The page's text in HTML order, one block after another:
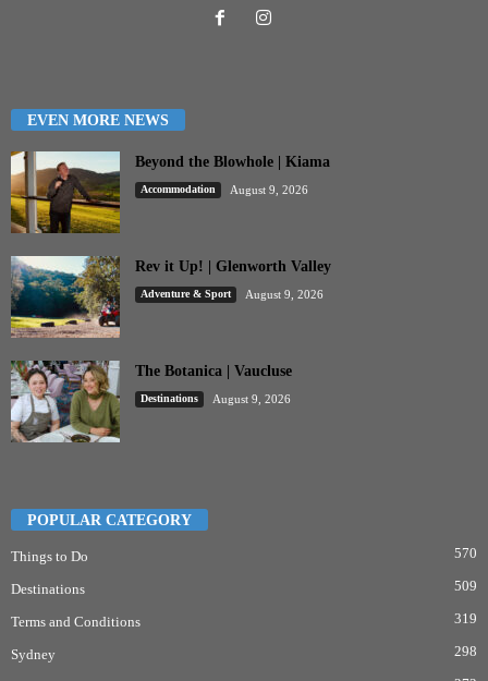
EVEN MORE NEWS
Beyond the Blowhole | Kiama
Accommodation August 9, 2026
Rev it Up! | Glenworth Valley
Adventure & Sport August 9, 2026
The Botanica | Vaucluse
Destinations August 9, 2026
POPULAR CATEGORY
Things to Do 570
Destinations 509
Terms and Conditions 319
Sydney 298